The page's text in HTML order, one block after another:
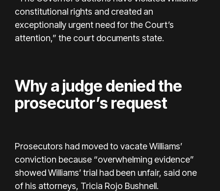
constitutional rights and created an
exceptionally urgent need for the Court’s
attention,” the court documents state.
Why a judge denied the
prosecutor’s request
Prosecutors had moved to vacate Williams’
conviction because “overwhelming evidence”
showed Williams’ trial had been unfair, said one
of his attorneys, Tricia Rojo Bushnell.